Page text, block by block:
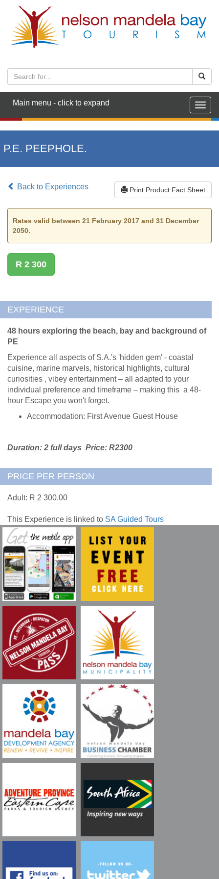
Main menu - click to expand
P.E. PEEPHOLE.
Back to Experiences Print Product Fact Sheet
Rates valid between 21 February 2017 and 31 December
2050.
R 2 300
EXPERIENCE
48 hours exploring the beach, bay and background of
PE
Experience all aspects of S.A.'s 'hidden gem' - coastal
cuisine, marine marvels, historical highlights, cultural
curiosities , vibey entertainment – all adapted to your
individual preference and timeframe – making this a 48-
hour Escape you won't forget.
Accommodation: First Avenue Guest House
Duration: 2 full days Price: R2300
PRICE PER PERSON
Adult: R 2 300.00
This Experience is linked to SA Guided Tours